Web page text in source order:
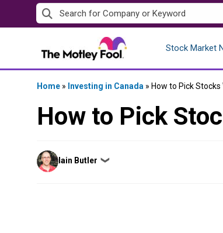
to
Stock Market
Home » Investing in Canada » How to Pick Stocks
How to Pick
Posted
by
Iain Butler ❯